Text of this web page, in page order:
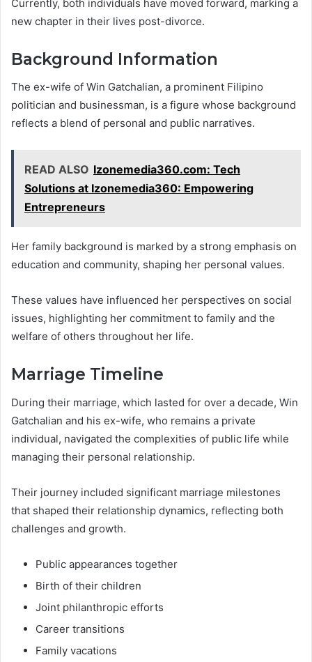
Currently, both individuals have moved forward, marking a
new chapter in their lives post-divorce.
Background Information
The ex-wife of Win Gatchalian, a prominent Filipino
politician and businessman, is a figure whose background
reflects a blend of personal and public narratives.
READ ALSO Izonemedia360.com: Tech
Solutions at Izonemedia360: Empowering
Entrepreneurs
Her family background is marked by a strong emphasis on
education and community, shaping her personal values.
These values have influenced her perspectives on social
issues, highlighting her commitment to family and the
welfare of others throughout her life.
Marriage Timeline
During their marriage, which lasted for over a decade, Win
Gatchalian and his ex-wife, who remains a private
individual, navigated the complexities of public life while
managing their personal relationship.
Their journey included significant marriage milestones
that shaped their relationship dynamics, reflecting both
challenges and growth.
Public appearances together
Birth of their children
Joint philanthropic efforts
Career transitions
Family vacations